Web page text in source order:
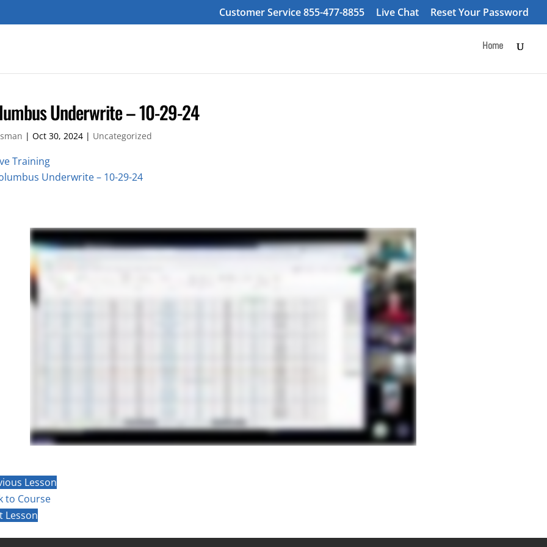
Customer Service 855-477-8855 Live Chat Reset Your Password
Home
Underwrite – 10-29-24
| Oct 30, 2024| Uncategorized
Training
Underwrite – 10-29-24
Lesson
to Course
Lesson